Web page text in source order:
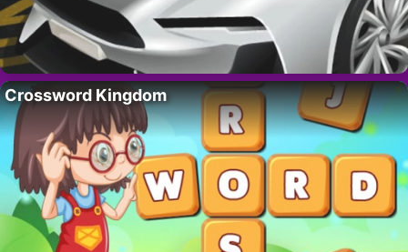
Crossword Kingdom